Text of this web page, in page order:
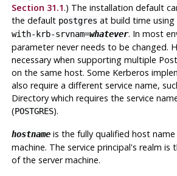
Section 31.1.) The installation default
the default postgres at build time using
with-krb-srvnam=whatever. In most
parameter never needs to be changed.
necessary when supporting multiple
on the same host. Some Kerberos
also require a different service name,
Directory which requires the service
(POSTGRES).
hostnameis the fully qualified host
machine. The service principal's realm is
of the server machine.